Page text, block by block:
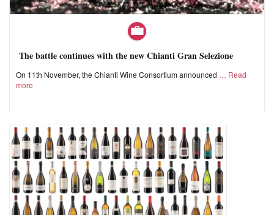
The battle continues with the new Chianti Gran Selezione
On 11th November, the Chianti Wine Consortium announced
Read
more